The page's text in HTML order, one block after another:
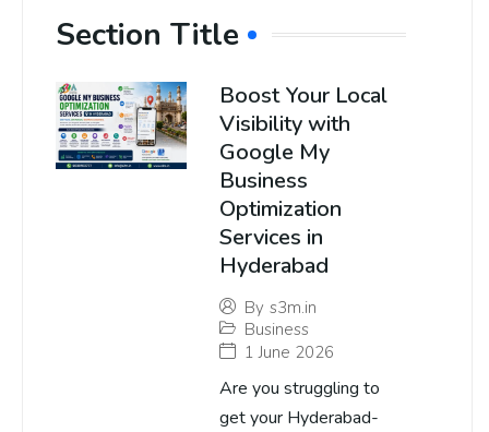
Section Title
Boost Your Local
Visibility with
Google My
Business
Optimization
Services in
Hyderabad
By s3m.in
Business
1 June 2026
Are you struggling to
get your Hyderabad-